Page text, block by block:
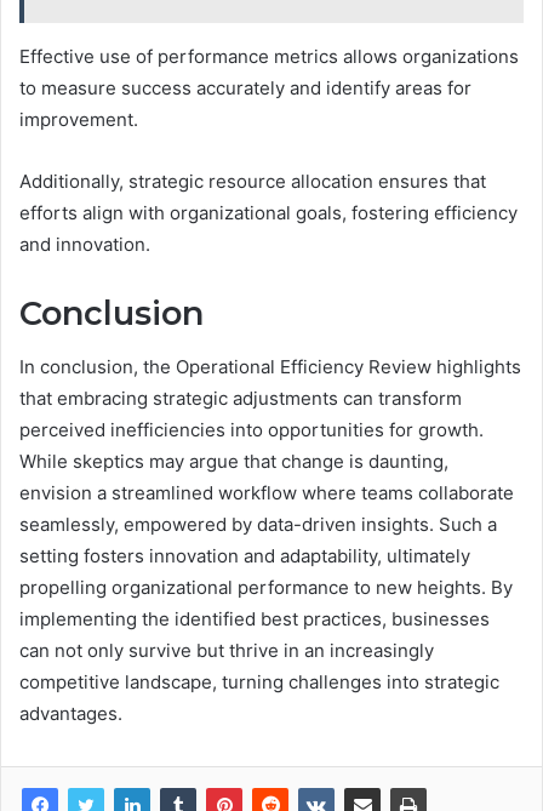
Effective use of performance metrics allows organizations
to measure success accurately and identify areas for
improvement.
Additionally, strategic resource allocation ensures that
efforts align with organizational goals, fostering efficiency
and innovation.
Conclusion
In conclusion, the Operational Efficiency Review highlights
that embracing strategic adjustments can transform
perceived inefficiencies into opportunities for growth.
While skeptics may argue that change is daunting,
envision a streamlined workflow where teams collaborate
seamlessly, empowered by data-driven insights. Such a
setting fosters innovation and adaptability, ultimately
propelling organizational performance to new heights. By
implementing the identified best practices, businesses
can not only survive but thrive in an increasingly
competitive landscape, turning challenges into strategic
advantages.